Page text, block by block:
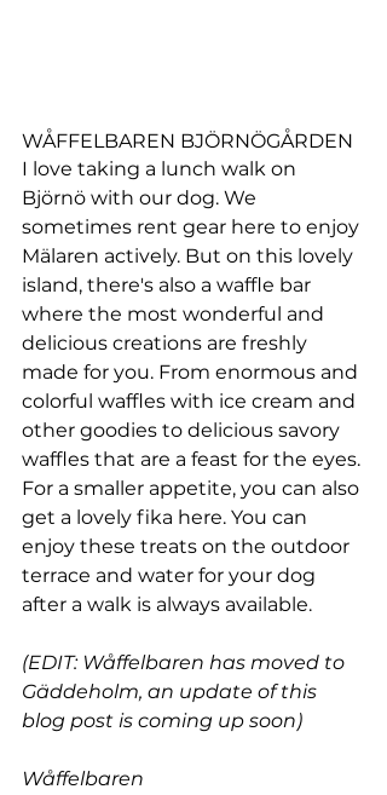
WÅFFELBAREN BJÖRNÖGÅRDEN
I love taking a lunch walk on
Björnö with our dog. We
sometimes rent gear here to enjoy
Mälaren actively. But on this lovely
island, there's also a waffle bar
where the most wonderful and
delicious creations are freshly
made for you. From enormous and
colorful waffles with ice cream and
other goodies to delicious savory
waffles that are a feast for the eyes.
For a smaller appetite, you can also
get a lovely fika here. You can
enjoy these treats on the outdoor
terrace and water for your dog
after a walk is always available.
(EDIT: Wåffelbaren has moved to
Gäddeholm, an update of this
blog post is coming up soon)
Wåffelbaren